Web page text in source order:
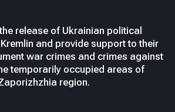
release of Ukrainian political
and provide support to their
war crimes and crimes against
temporarily occupied areas of
region.